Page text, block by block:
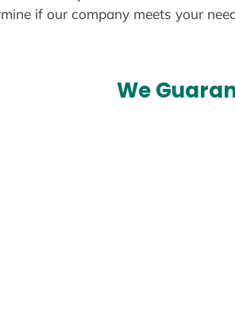
if our company meets your
We